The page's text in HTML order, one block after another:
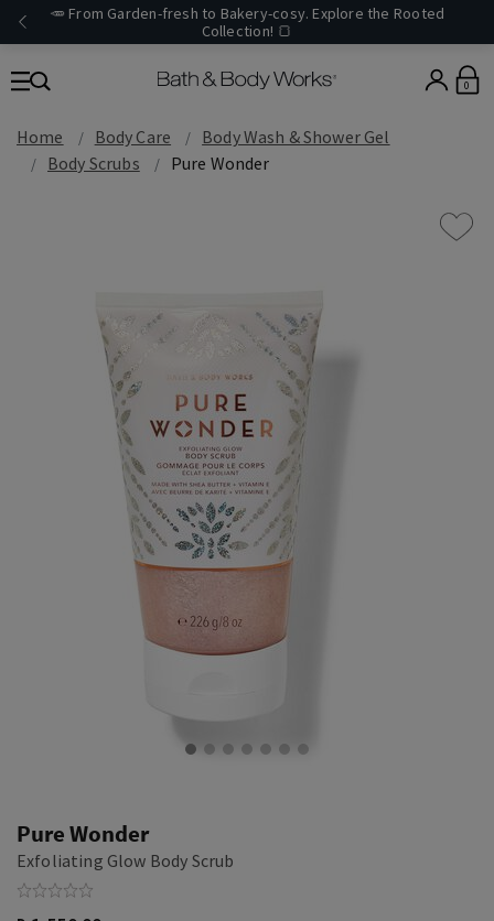
🥕 From Garden-fresh to Bakery-cosy. Explore the Rooted
Collection! 🍞
0
Home Body Care
Body Wash & Shower Gel
Body Scrubs
Pure Wonder
Pure Wonder
Exfoliating Glow Body Scrub